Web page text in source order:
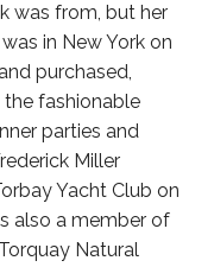
was from, but her
in New York on
purchased,
fashionable
parties and
Miller
Yacht Club on
also a member of
Natural